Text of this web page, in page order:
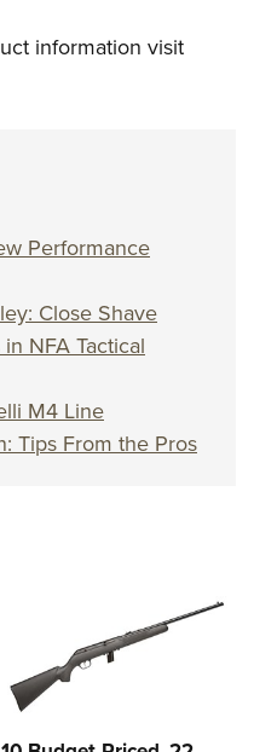
information visit
Performance
Close Shave
NFA Tactical
M4 Line
Tips From the Pros